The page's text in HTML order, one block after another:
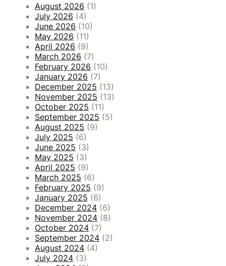
August 2026 (1)
July 2026 (4)
June 2026 (10)
May 2026 (11)
April 2026 (9)
March 2026 (7)
February 2026 (10)
January 2026 (7)
December 2025 (13)
November 2025 (13)
October 2025 (11)
September 2025 (5)
August 2025 (9)
July 2025 (6)
June 2025 (3)
May 2025 (3)
April 2025 (9)
March 2025 (6)
February 2025 (9)
January 2025 (6)
December 2024 (6)
November 2024 (8)
October 2024 (7)
September 2024 (2)
August 2024 (4)
July 2024 (3)